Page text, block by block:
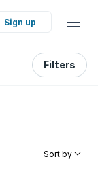
Sign up
Filters
Sort by